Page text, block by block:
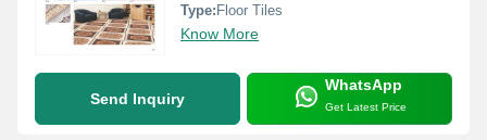
Type: Floor Tiles
Know More
Send Inquiry
WhatsApp
Get Latest Price